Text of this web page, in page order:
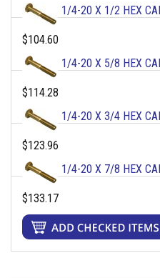
1/4-20 X 1/2 HEX
$104.60
1/4-20 X 5/8 HEX
$114.28
1/4-20 X 3/4 HEX
$123.96
1/4-20 X 7/8 HEX
$133.17